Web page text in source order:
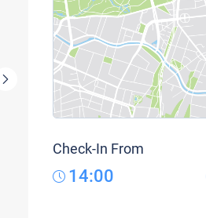
Check-In From
14:00